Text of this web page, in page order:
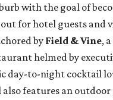
with the goal of
for hotel guests and
by Field & Vine,
helmed by
day-to-night cocktail
also features an outdoor